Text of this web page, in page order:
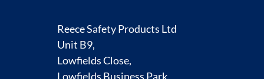
Reece Safety Products Ltd
Unit B9,
Lowfields Close,
Lowfields Business Park,